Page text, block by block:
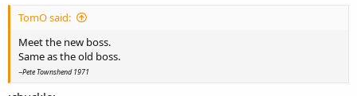
TomO said:
Meet the new boss.
Same as the old boss.
~Pete Townshend 1971